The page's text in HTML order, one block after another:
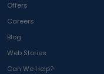
Offers
Careers
Blog
Web Stories
Can We Help?